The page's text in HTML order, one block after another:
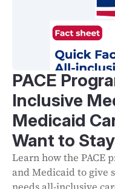
PACE
Inclusive
Medicaid
Want to
Learn how the PACE
and Medicaid to give